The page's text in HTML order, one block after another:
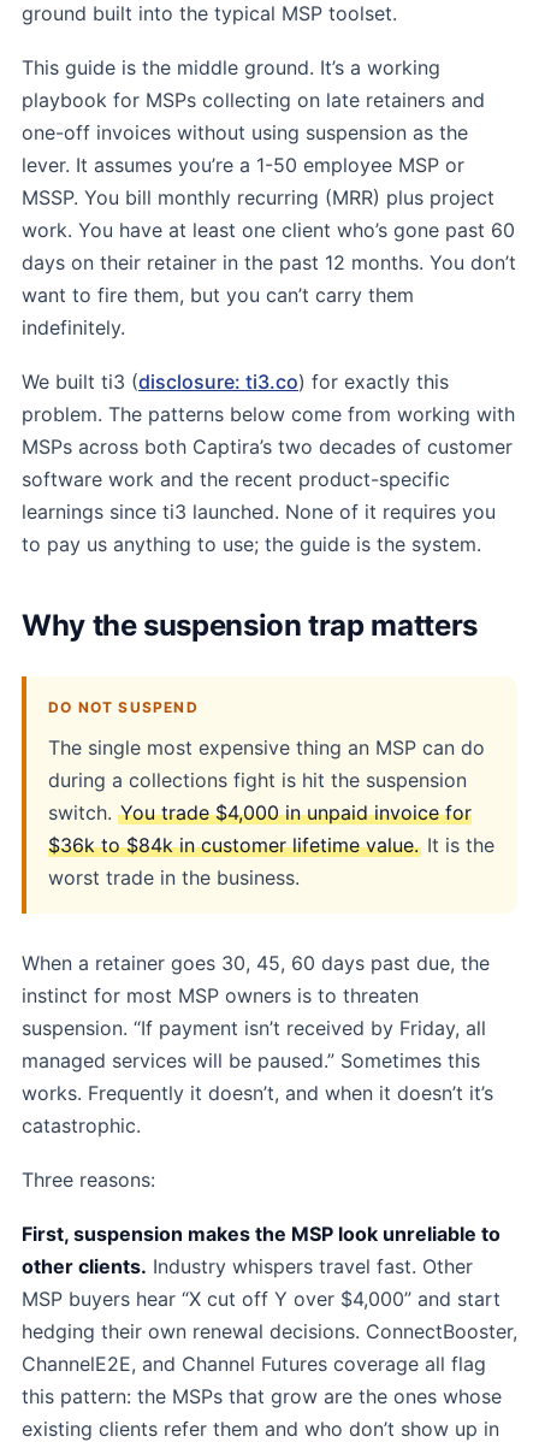
ground built into the typical MSP toolset.
This guide is the middle ground. It’s a working
playbook for MSPs collecting on late retainers and
one-off invoices without using suspension as the
lever. It assumes you’re a 1-50 employee MSP or
MSSP. You bill monthly recurring (MRR) plus project
work. You have at least one client who’s gone past 60
days on their retainer in the past 12 months. You don’t
want to fire them, but you can’t carry them
indefinitely.
We built ti3 (disclosure: ti3.co) for exactly this
problem. The patterns below come from working with
MSPs across both Captira’s two decades of customer
software work and the recent product-specific
learnings since ti3 launched. None of it requires you
to pay us anything to use; the guide is the system.
Why the suspension trap matters
DO NOT SUSPEND
The single most expensive thing an MSP can do
during a collections fight is hit the suspension
switch. You trade $4,000 in unpaid invoice for
$36k to $84k in customer lifetime value. It is the
worst trade in the business.
When a retainer goes 30, 45, 60 days past due, the
instinct for most MSP owners is to threaten
suspension. “If payment isn’t received by Friday, all
managed services will be paused.” Sometimes this
works. Frequently it doesn’t, and when it doesn’t it’s
catastrophic.
Three reasons:
First, suspension makes the MSP look unreliable to
other clients. Industry whispers travel fast. Other
MSP buyers hear “X cut off Y over $4,000” and start
hedging their own renewal decisions. ConnectBooster,
ChannelE2E, and Channel Futures coverage all flag
this pattern: the MSPs that grow are the ones whose
existing clients refer them and who don’t show up in